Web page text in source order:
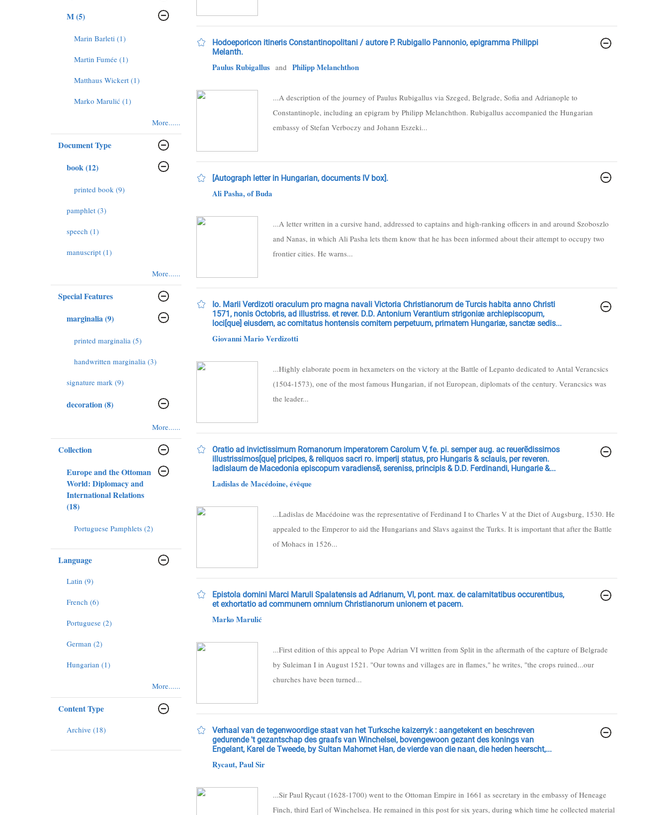
M (5)
Marin Barleti (1)
Martin Fumée (1)
Matthaus Wickert (1)
Marko Marulić (1)
More......
Document Type
book (12)
printed book (9)
pamphlet (3)
speech (1)
manuscript (1)
More......
Special Features
marginalia (9)
printed marginalia (5)
handwritten marginalia (3)
signature mark (9)
decoration (8)
More......
Collection
Europe and the Ottoman
World: Diplomacy and
International Relations
(18)
Portuguese Pamphlets (2)
Language
Latin (9)
French (6)
Portuguese (2)
German (2)
Hungarian (1)
More......
Content Type
Archive (18)
Hodoeporicon itineris Constantinopolitani / autore P. Rubigallo Pannonio, epigramma Philippi
Melanth.
Paulus Rubigallus and Philipp Melanchthon
...A description of the journey of Paulus Rubigallus via Szeged, Belgrade, Sofia and Adrianople to
Constantinople, including an epigram by Philipp Melanchthon. Rubigallus accompanied the Hungarian
embassy of Stefan Verboczy and Johann Eszeki...
[Autograph letter in Hungarian, documents IV box].
Ali Pasha, of Buda
...A letter written in a cursive hand, addressed to captains and high-ranking officers in and around Szoboszlo
and Nanas, in which Ali Pasha lets them know that he has been informed about their attempt to occupy two
frontier cities. He warns...
Io. Marii Verdizoti oraculum pro magna navali Victoria Christianorum de Turcis habita anno Christi
1571, nonis Octobris, ad illustriss. et rever. D.D. Antonium Verantium strigoniæ archiepiscopum,
loci[que] eiusdem, ac comitatus hontensis comitem perpetuum, primatem Hungariæ, sanctæ sedis...
Giovanni Mario Verdizotti
...Highly elaborate poem in hexameters on the victory at the Battle of Lepanto dedicated to Antal Verancsics
(1504-1573), one of the most famous Hungarian, if not European, diplomats of the century. Verancsics was
the leader...
Oratio ad invictissimum Romanorum imperatorem Carolum V, fe. pi. semper aug. ac reuerẽdissimos
illustrissimos[que] pricipes, & reliquos sacri ro. imperij status, pro Hungaris & sclauis, per reveren.
ladislaum de Macedonia episcopum varadiensẽ, sereniss, principis & D.D. Ferdinandi, Hungarie &...
Ladislas de Macédoine,‏ évêque
...Ladislas de Macédoine was the representative of Ferdinand I to Charles V at the Diet of Augsburg, 1530. He
appealed to the Emperor to aid the Hungarians and Slavs against the Turks. It is important that after the Battle
of Mohacs in 1526...
Epistola domini Marci Maruli Spalatensis ad Adrianum, VI, pont. max. de calamitatibus occurentibus,
et exhortatio ad communem omnium Christianorum unionem et pacem.
Marko Marulić
...First edition of this appeal to Pope Adrian VI written from Split in the aftermath of the capture of Belgrade
by Suleiman I in August 1521. "Our towns and villages are in flames," he writes, "the crops ruined...our
churches have been turned...
Verhaal van de tegenwoordige staat van het Turksche kaizerryk : aangetekent en beschreven
gedurende 't gezantschap des graafs van Winchelsei, bovengewoon gezant des konings van
Engelant, Karel de Tweede, by Sultan Mahomet Han, de vierde van die naan, die heden heerscht,...
Rycaut, Paul Sir
...Sir Paul Rycaut (1628-1700) went to the Ottoman Empire in 1661 as secretary in the embassy of Heneage
Finch, third Earl of Winchelsea. He remained in this post for six years, during which time he collected material